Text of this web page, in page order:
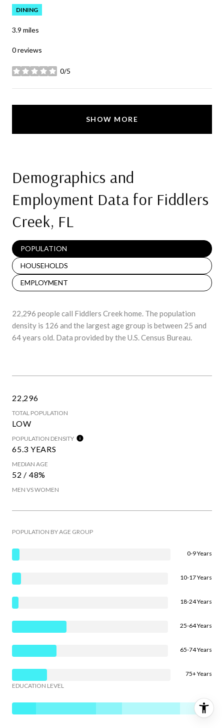
DINING
3.9 miles
0 reviews
0/5
stars
SHOW MORE
Demographics and
Employment Data for Fiddlers
Creek, FL
POPULATION
HOUSEHOLDS
EMPLOYMENT
22,296 people call Fiddlers Creek home. The population
density is 126 and the largest age group is between 25 and
64 years old. Data provided by the U.S. Census Bureau.
22,296
TOTAL POPULATION
LOW
POPULATION DENSITY
65.3 YEARS
MEDIAN AGE
52 / 48%
MEN VS WOMEN
POPULATION BY AGE GROUP
0-9 Years
10-17 Years
18-24 Years
25-64 Years
65-74 Years
75+ Years
EDUCATION LEVEL